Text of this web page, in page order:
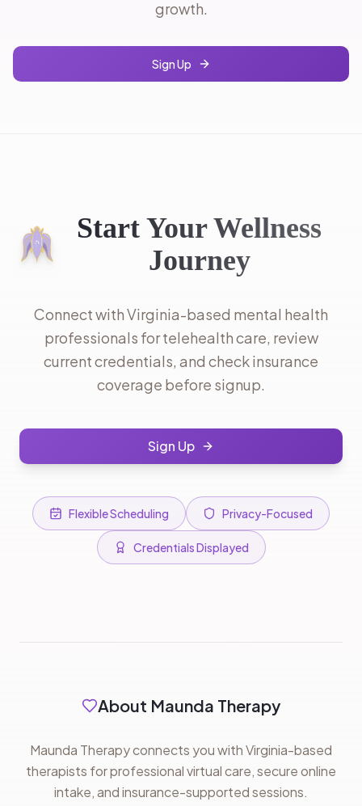
growth.
Sign Up
Start Your Wellness
Journey
Connect with Virginia-based mental health
professionals for telehealth care, review
current credentials, and check insurance
coverage before signup.
Sign Up
Flexible Scheduling Privacy-Focused
Credentials Displayed
About Maunda Therapy
Maunda Therapy connects you with Virginia-based
therapists for professional virtual care, secure online
intake, and insurance-supported sessions.